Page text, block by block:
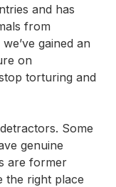
and has
from
gained an
on
torturing and
Some
genuine
are former
the right place